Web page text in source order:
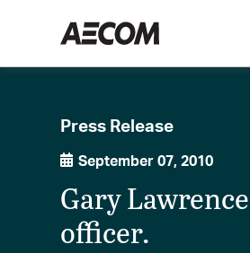
Press Release
September 07, 2010
Gary
officer.